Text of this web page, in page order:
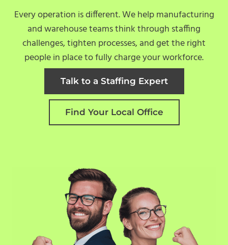
Every operation is different. We help manufacturing
and warehouse teams think through staffing
challenges, tighten processes, and get the right
people in place to fully charge your workforce.
Talk to a Staffing Expert
Find Your Local Office